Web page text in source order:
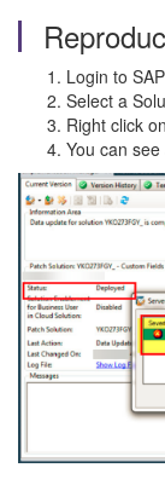
Login to
Select a
Right click
You can